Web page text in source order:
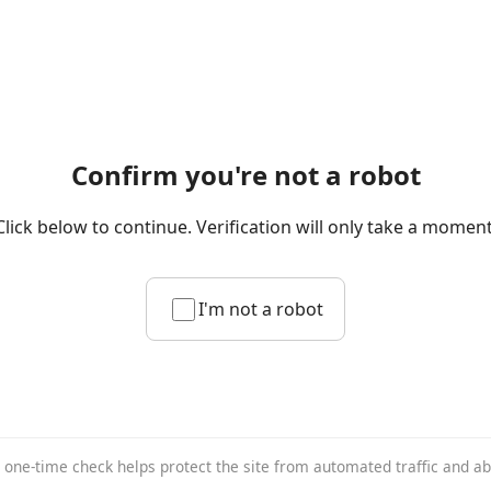
Confirm you're not a robot
below to continue. Verification will only take a
I'm not a robot
one-time check helps protect the site from automated traffic and